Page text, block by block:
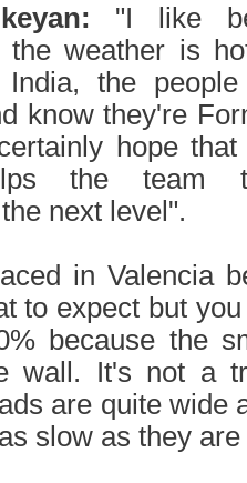
"I like
the weather is
the
know they're
hope
the team
next level".
in Valencia
to expect but
because the
wall. It's not a
are quite wide
slow as they